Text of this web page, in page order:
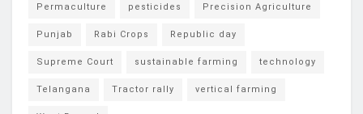
Permaculture pesticides Precision Agriculture
Punjab Rabi Crops Republic day
Supreme Court sustainable farming technology
Telangana Tractor rally vertical farming